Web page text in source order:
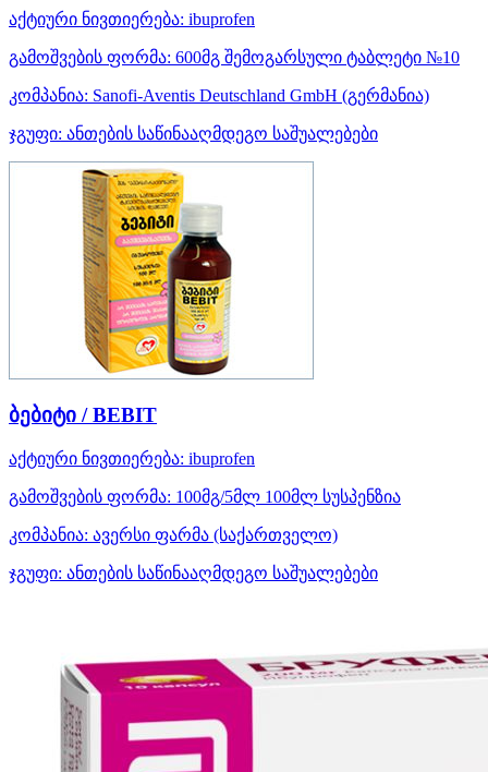
აქტიური ნივთიერება: ibuprofen
გამოშვების ფორმა: 600მგ შემოგარსული ტაბლეტი №10
კომპანია: Sanofi-Aventis Deutschland GmbH (გერმანია)
ჯგუფი: ანთების საწინააღმდეგო საშუალებები
ბებიტი / BEBIT
აქტიური ნივთიერება: ibuprofen
გამოშვების ფორმა: 100მგ/5მლ 100მლ სუსპენზია
კომპანია: ავერსი ფარმა (საქართველო)
ჯგუფი: ანთების საწინააღმდეგო საშუალებები